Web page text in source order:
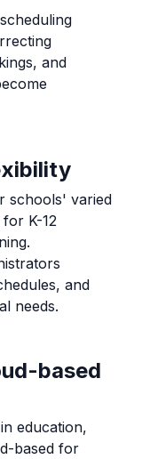
and
schools' varied
K-12
and
needs.
based
education,
based for